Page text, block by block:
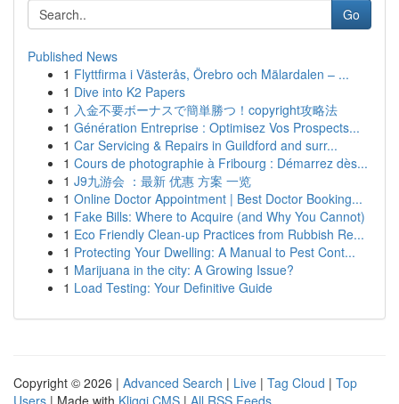
Go
Published News
1 Flyttfirma i Västerås, Örebro och Mälardalen – ...
1 Dive into K2 Papers
1 入金不要ボーナスで簡単勝つ！copyright攻略法
1 Génération Entreprise : Optimisez Vos Prospects...
1 Car Servicing & Repairs in Guildford and surr...
1 Cours de photographie à Fribourg : Démarrez dès...
1 J9九游会 ：最新 优惠 方案 一览
1 Online Doctor Appointment | Best Doctor Booking...
1 Fake Bills: Where to Acquire (and Why You Cannot)
1 Eco Friendly Clean-up Practices from Rubbish Re...
1 Protecting Your Dwelling: A Manual to Pest Cont...
1 Marijuana in the city: A Growing Issue?
1 Load Testing: Your Definitive Guide
Copyright © 2026 | Advanced Search | Live | Tag Cloud | Top
Users | Made with Kliqqi CMS | All RSS Feeds